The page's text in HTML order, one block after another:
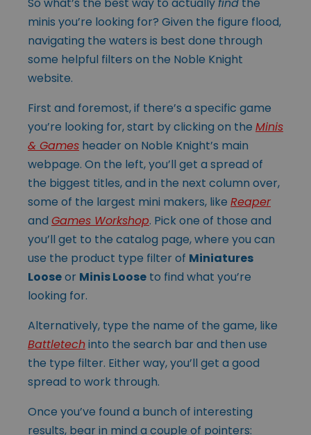
minis you’re looking for? Given the figure flood,
navigating the waters is best done through
some helpful filters on the Noble Knight
website.
First and foremost, if there’s a specific game
you’re looking for, start by clicking on the Minis
& Games header on Noble Knight’s main
webpage. On the left, you’ll get a spread of
the biggest titles, and in the next column over,
some of the largest mini makers, like Reaper
and Games Workshop. Pick one of those and
you’ll get to the catalog page, where you can
use the product type filter of Miniatures
Looseor Minis Loose to find what you’re
looking for.
Alternatively, type the name of the game, like
Battletechinto the search bar and then use
the type filter. Either way, you’ll get a good
spread to work through.
Once you’ve found a bunch of interesting
results, bear in mind a couple of pointers: